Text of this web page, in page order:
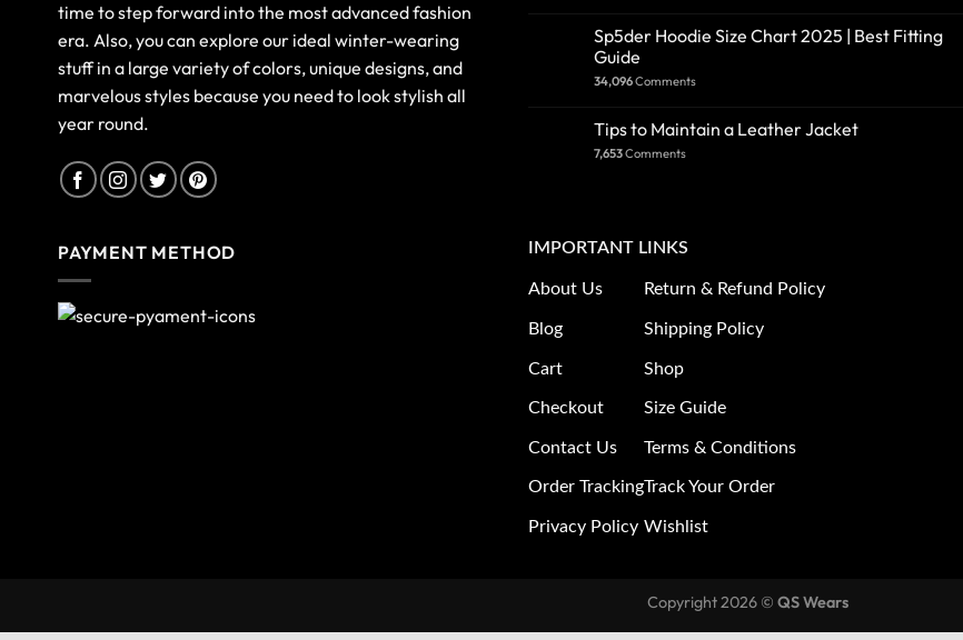
time to step forward into the most advanced fashion
era. Also, you can explore our ideal winter-wearing
stuff in a large variety of colors, unique designs, and
marvelous styles because you need to look stylish all
year round.
Sp5der Hoodie Size Chart 2025 | Best Fitting
Guide
34,096Comments
Tips to Maintain a Leather Jacket
7,653Comments
PAYMENT METHOD IMPORTANT LINKS
About Us
Blog
Cart
Checkout
Contact Us
Order Tracking
Privacy Policy
Return & Refund Policy
Shipping Policy
Shop
Size Guide
Terms & Conditions
Track Your Order
Wishlist
Copyright 2026 © QS Wears